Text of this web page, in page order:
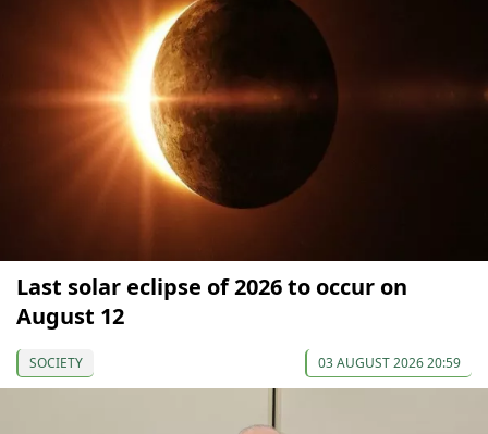
Last solar eclipse of 2026 to occur on
August 12
SOCIETY 03 AUGUST 2026 20:59